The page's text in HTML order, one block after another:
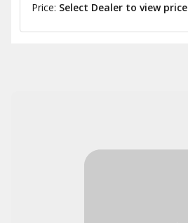
Price: Select Dealer to view price